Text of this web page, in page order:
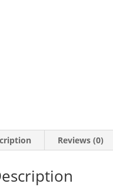
Reviews (0)